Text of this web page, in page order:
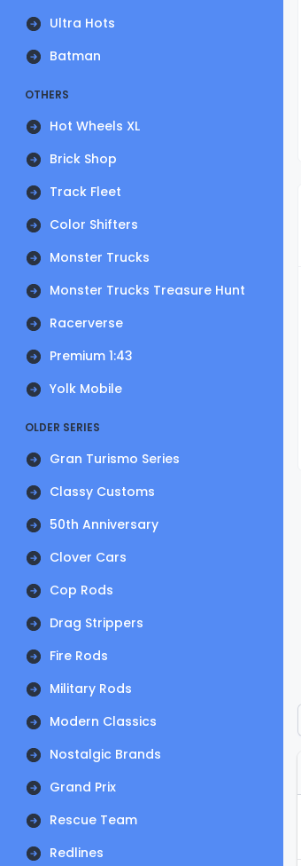
Ultra Hots
Batman
OTHERS
Hot Wheels XL
Brick Shop
Track Fleet
Color Shifters
Monster Trucks
Monster Trucks Treasure Hunt
Racerverse
Premium 1:43
Yolk Mobile
OLDER SERIES
Gran Turismo Series
Classy Customs
50th Anniversary
Clover Cars
Cop Rods
Drag Strippers
Fire Rods
Military Rods
Modern Classics
Nostalgic Brands
Grand Prix
Rescue Team
Redlines